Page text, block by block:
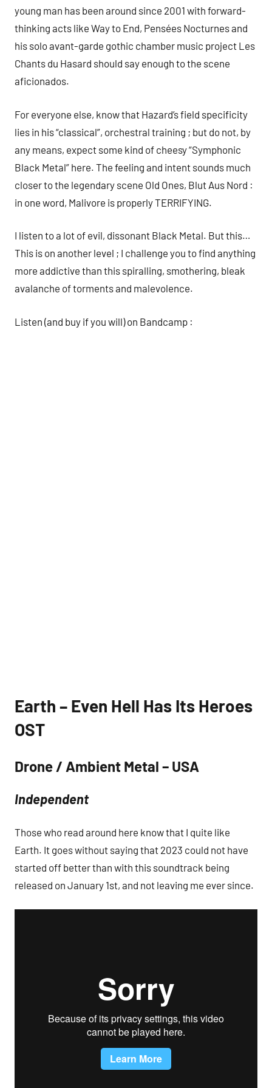
young man has been around since 2001 with forward-
thinking acts like Way to End, Pensées Nocturnes and
his solo avant-garde gothic chamber music project Les
Chants du Hasard should say enough to the scene
aficionados.
For everyone else, know that Hazard’s field specificity
lies in his “classical”, orchestral training ; but do not, by
any means, expect some kind of cheesy “Symphonic
Black Metal” here. The feeling and intent sounds much
closer to the legendary scene Old Ones, Blut Aus Nord :
in one word, Malivore is properly TERRIFYING.
I listen to a lot of evil, dissonant Black Metal. But this…
This is on another level ; I challenge you to find anything
more addictive than this spiralling, smothering, bleak
avalanche of torments and malevolence.
Listen (and buy if you will) on Bandcamp :
Earth – Even Hell Has Its Heroes
OST
Drone / Ambient Metal – USA
Independent
Those who read around here know that I quite like
Earth. It goes without saying that 2023 could not have
started off better than with this soundtrack being
released on January 1st, and not leaving me ever since.